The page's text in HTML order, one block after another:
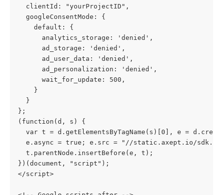
  clientId: "yourProjectID",
  googleConsentMode: {
    default: {
      analytics_storage: 'denied',
      ad_storage: 'denied',
      ad_user_data: 'denied',
      ad_personalization: 'denied',
      wait_for_update: 500,
    }
  }
};
(function(d, s) {
var t = d.getElementsByTagName(s)[0], e =
e.async = true; e.src = "//static.axept.io/
  t.parentNode.insertBefore(e, t);
})(document, "script");
</script>